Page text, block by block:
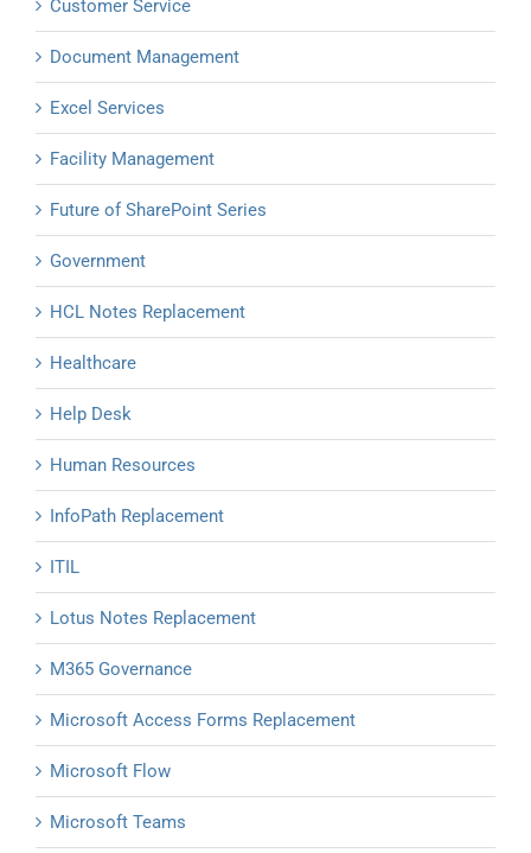
Customer Service
Document Management
Excel Services
Facility Management
Future of SharePoint Series
Government
HCL Notes Replacement
Healthcare
Help Desk
Human Resources
InfoPath Replacement
ITIL
Lotus Notes Replacement
M365 Governance
Microsoft Access Forms Replacement
Microsoft Flow
Microsoft Teams